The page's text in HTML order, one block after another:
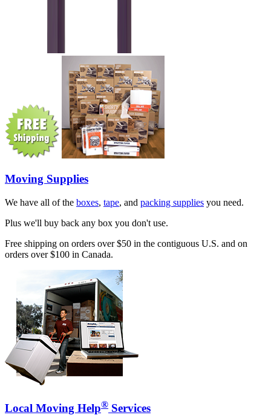
Moving Supplies
We have all of the boxes, tape, and packing supplies you need.
Plus we'll buy back any box you don't use.
Free shipping on orders over $50 in the contiguous U.S. and on
orders over $100 in Canada.
Local Moving Help® Services